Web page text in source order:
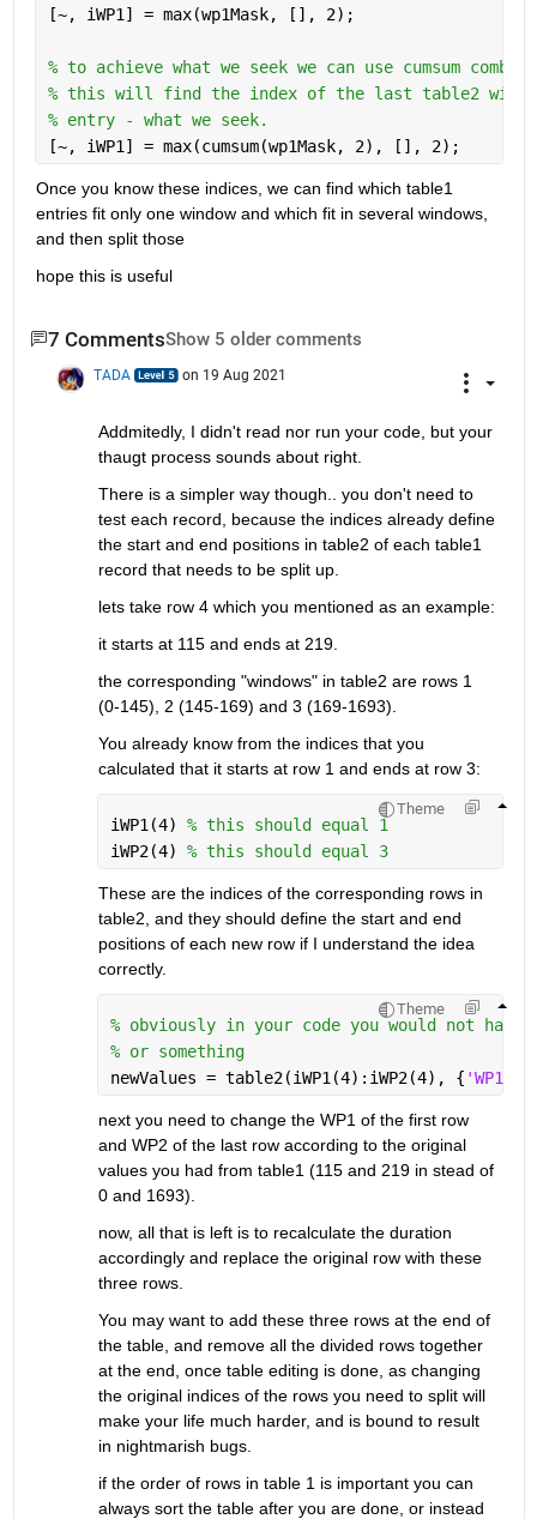
[~, iWP1] = max(wp1Mask, [], 2);
% to achieve what we seek we can use cumsum
% this will find the index of the last table2
% entry - what we seek.
[~, iWP1] = max(cumsum(wp1Mask, 2), [], 2);
Once you know these indices, we can find which table1
entries fit only one window and which fit in several windows,
and then split those
hope this is useful
7 CommentsShow 5 older comments
TADA on 19 Aug 2021
Addmitedly, I didn't read nor run your code, but your
thaugt process sounds about right.
There is a simpler way though.. you don't need to
test each record, because the indices already define
the start and end positions in table2 of each table1
record that needs to be split up.
lets take row 4 which you mentioned as an example:
it starts at 115 and ends at 219.
the corresponding "windows" in table2 are rows 1
(0-145), 2 (145-169) and 3 (169-1693).
You already know from the indices that you
calculated that it starts at row 1 and ends at row 3:
Theme
iWP1(4) % this should equal 1
iWP2(4) % this should equal 3
These are the indices of the corresponding rows in
table2, and they should define the start and end
positions of each new row if I understand the idea
correctly.
Theme
% obviously in your code you would not
% or something
newValues = table2(iWP1(4):iWP2(4), { 'WP1'
next you need to change the WP1 of the first row
and WP2 of the last row according to the original
values you had from table1 (115 and 219 in stead of
0 and 1693).
now, all that is left is to recalculate the duration
accordingly and replace the original row with these
three rows.
You may want to add these three rows at the end of
the table, and remove all the divided rows together
at the end, once table editing is done, as changing
the original indices of the rows you need to split will
make your life much harder, and is bound to result
in nightmarish bugs.
if the order of rows in table 1 is important you can
always sort the table after you are done, or instead